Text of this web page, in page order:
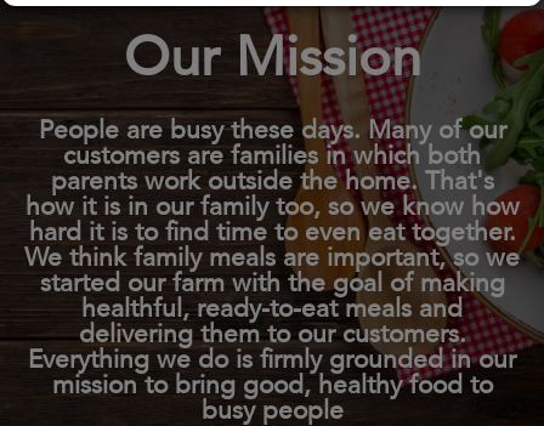
Our Mission
People are busy these days. Many of our
customers are families in which both
parents work outside the home. That's
how it is in our family too, so we know how
hard it is to find time to even eat together.
We think family meals are important, so we
started our farm with the goal of making
healthful, ready-to-eat meals and
delivering them to our customers.
Everything we do is firmly grounded in our
mission to bring good, healthy food to
busy people